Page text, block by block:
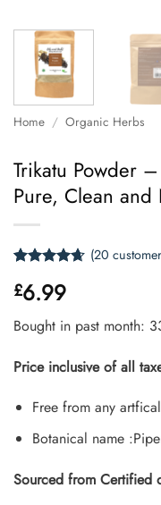
Home / Organic Herbs
Trikatu Powder
Pure, Clean and
out of 5
based on
customer
ratings
(20
£6.99
Bought in past month:
Price inclusive of all
Free from any
Botanical name
Sourced from Certified